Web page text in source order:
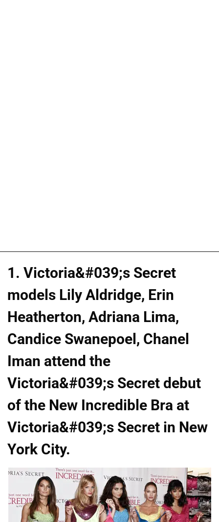
1. Victoria&#039;s Secret
models Lily Aldridge, Erin
Heatherton, Adriana Lima,
Candice Swanepoel, Chanel
Iman attend the
Victoria&#039;s Secret debut
of the New Incredible Bra at
Victoria&#039;s Secret in New
York City.